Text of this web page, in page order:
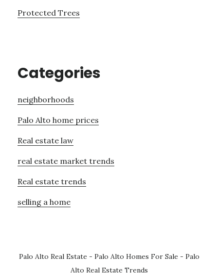
Protected Trees
Categories
neighborhoods
Palo Alto home prices
Real estate law
real estate market trends
Real estate trends
selling a home
Palo Alto Real Estate - Palo Alto Homes For Sale - Palo
Alto Real Estate Trends